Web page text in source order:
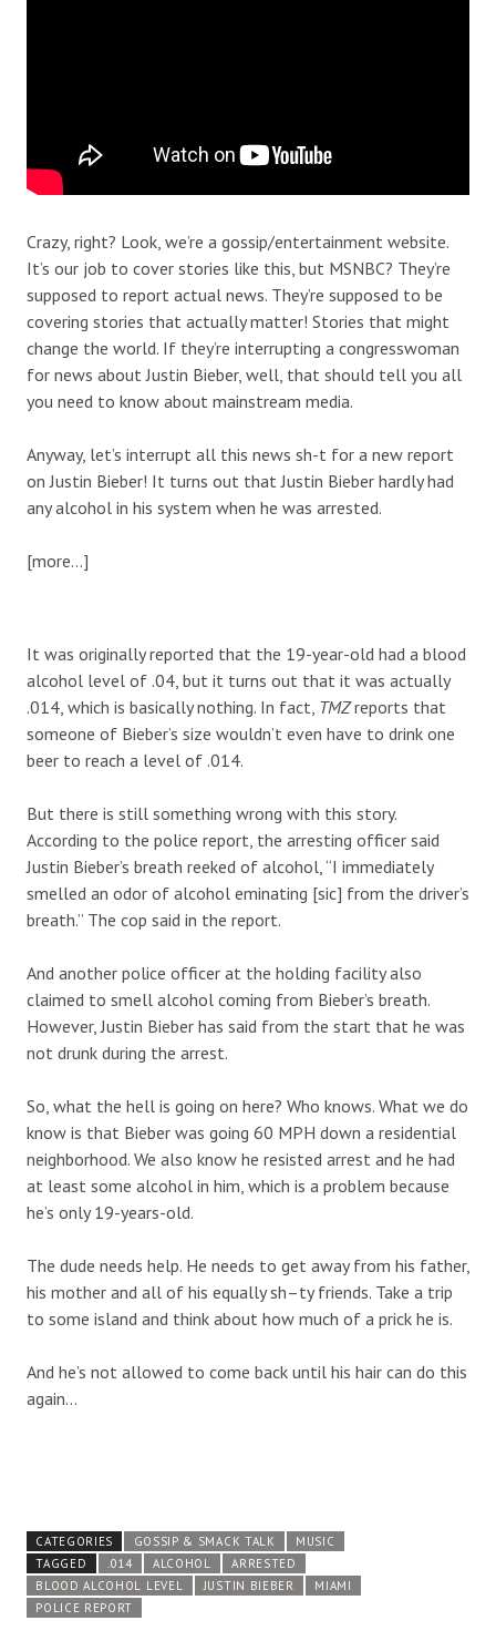
Crazy, right? Look, we’re a gossip/entertainment website.
It’s our job to cover stories like this, but MSNBC? They’re
supposed to report actual news. They’re supposed to be
covering stories that actually matter! Stories that might
change the world. If they’re interrupting a congresswoman
for news about Justin Bieber, well, that should tell you all
you need to know about mainstream media.
Anyway, let’s interrupt all this news sh-t for a new report
on Justin Bieber! It turns out that Justin Bieber hardly had
any alcohol in his system when he was arrested.
[more…]
It was originally reported that the 19-year-old had a blood
alcohol level of .04, but it turns out that it was actually
.014, which is basically nothing. In fact, TMZreports that
someone of Bieber’s size wouldn’t even have to drink one
beer to reach a level of .014.
But there is still something wrong with this story.
According to the police report, the arresting officer said
Justin Bieber’s breath reeked of alcohol, “I immediately
smelled an odor of alcohol eminating [sic] from the driver’s
breath.” The cop said in the report.
And another police officer at the holding facility also
claimed to smell alcohol coming from Bieber’s breath.
However, Justin Bieber has said from the start that he was
not drunk during the arrest.
So, what the hell is going on here? Who knows. What we do
know is that Bieber was going 60 MPH down a residential
neighborhood. We also know he resisted arrest and he had
at least some alcohol in him, which is a problem because
he’s only 19-years-old.
The dude needs help. He needs to get away from his father,
his mother and all of his equally sh–ty friends. Take a trip
to some island and think about how much of a prick he is.
And he’s not allowed to come back until his hair can do this
again…
CATEGORIES GOSSIP & SMACK TALK
MUSIC
TAGGED
.014 ALCOHOL
ARRESTED
BLOOD ALCOHOL LEVEL
JUSTIN BIEBER
MIAMI
POLICE REPORT